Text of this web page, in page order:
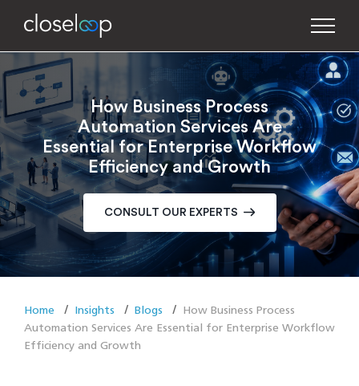
How Business Process
Automation Services Are
Essential for Enterprise Workflow
Efficiency and Growth
CONSULT OUR EXPERTS
Home Insights Blogs
How Business Process
Automation Services Are Essential for Enterprise Workflow
Efficiency and Growth